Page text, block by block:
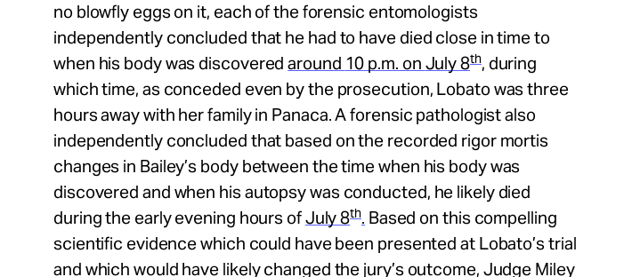
no blowfly eggs on it, each of the forensic entomologists
independently concluded that he had to have died close in time to
when his body was discoveredaround 10 p.m. on July 8th, during
which time, as conceded even by the prosecution, Lobato was three
hours away with her family in Panaca. A forensic pathologist also
independently concluded that based on the recorded rigor mortis
changes in Bailey’s body between the time when his body was
discovered and when his autopsy was conducted, he likely died
during the early evening hours ofJuly 8th. Based on this compelling
scientific evidence which could have been presented at Lobato’s trial
and which would have likely changed the jury’s outcome, Judge Miley